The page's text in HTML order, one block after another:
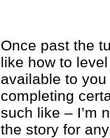
Once past the
like how to
available to
completing
such like – I’m
the story for